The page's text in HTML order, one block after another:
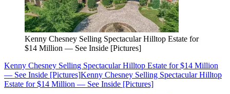
Kenny Chesney Selling Spectacular Hilltop Estate for
$14 Million — See Inside [Pictures]
Kenny Chesney Selling Spectacular Hilltop Estate for $14 Million
— See Inside [Pictures]Kenny Chesney Selling Spectacular Hilltop
Estate for $14 Million — See Inside [Pictures]